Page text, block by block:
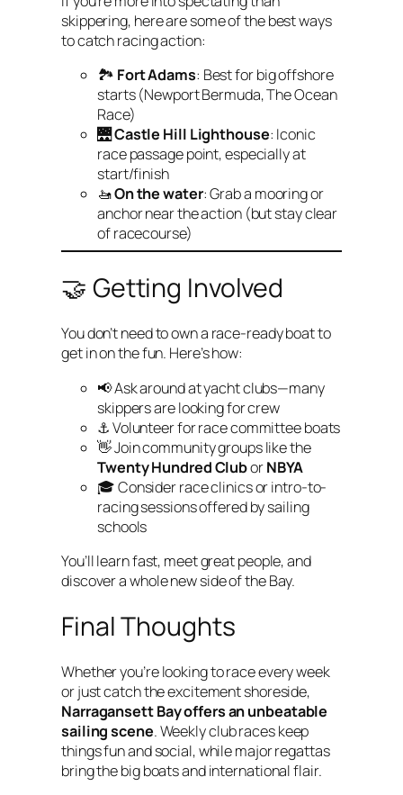
skippering, here are some of the best ways
to catch racing action:
🏞 Fort Adams: Best for big offshore
starts (Newport Bermuda, The Ocean
Race)
🌉Castle Hill Lighthouse: Iconic
race passage point, especially at
start/finish
🚤On the water: Grab a mooring or
anchor near the action (but stay clear
of racecourse)
🤝 Getting Involved
You don’t need to own a race-ready boat to
get in on the fun. Here’s how:
📢 Ask around at yacht clubs—many
skippers are looking for crew
⚓ Volunteer for race committee boats
👋 Join community groups like the
Twenty Hundred CluborNBYA
🎓 Consider race clinics or intro-to-
racing sessions offered by sailing
schools
You’ll learn fast, meet great people, and
discover a whole new side of the Bay.
Final Thoughts
Whether you’re looking to race every week
or just catch the excitement shoreside,
Narragansett Bay offers an unbeatable
sailing scene. Weekly club races keep
things fun and social, while major regattas
bring the big boats and international flair.